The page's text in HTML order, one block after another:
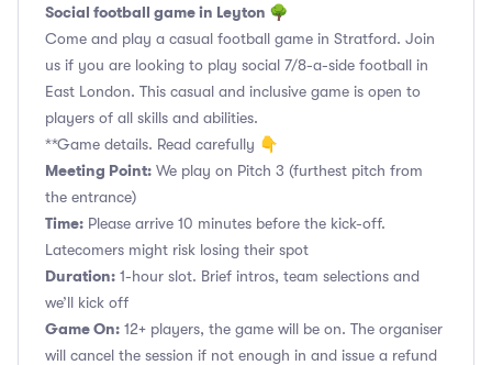
Social football game in Leyton 🌳
Come and play a casual football game in Stratford. Join
us if you are looking to play social 7/8-a-side football in
East London. This casual and inclusive game is open to
players of all skills and abilities.
**Game details. Read carefully 👇
Meeting Point: We play on Pitch 3 (furthest pitch from
the entrance)
Time: Please arrive 10 minutes before the kick-off.
Latecomers might risk losing their spot
Duration: 1-hour slot. Brief intros, team selections and
we’ll kick off
Game On: 12+ players, the game will be on. The organiser
will cancel the session if not enough in and issue a refund